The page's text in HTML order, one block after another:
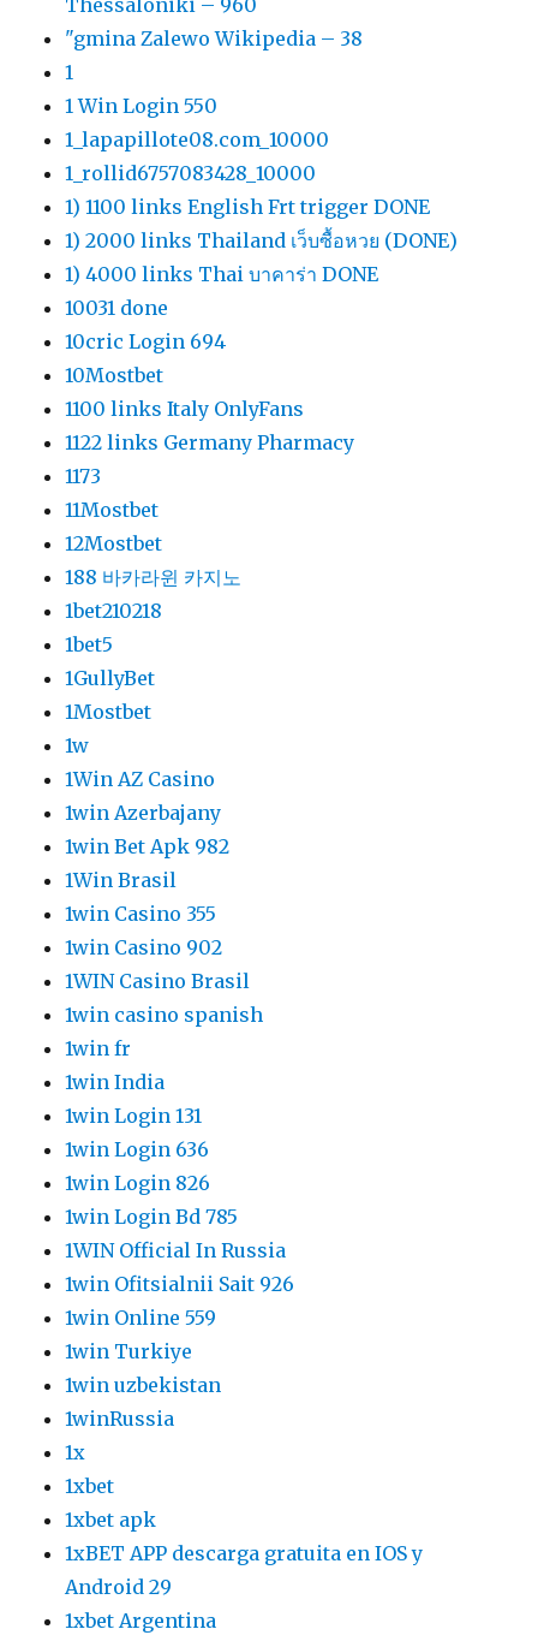
Thessaloniki – 960
"gmina Zalewo Wikipedia – 38
1
1 Win Login 550
1_lapapillote08.com_10000
1_rollid6757083428_10000
1) 1100 links English Frt trigger DONE
1) 2000 links Thailand เว็บซื้อหวย (DONE)
1) 4000 links Thai บาคาร่า DONE
10031 done
10cric Login 694
10Mostbet
1100 links Italy OnlyFans
1122 links Germany Pharmacy
1173
11Mostbet
12Mostbet
188 바카라윈 카지노
1bet210218
1bet5
1GullyBet
1Mostbet
1w
1Win AZ Casino
1win Azerbajany
1win Bet Apk 982
1Win Brasil
1win Casino 355
1win Casino 902
1WIN Casino Brasil
1win casino spanish
1win fr
1win India
1win Login 131
1win Login 636
1win Login 826
1win Login Bd 785
1WIN Official In Russia
1win Ofitsialnii Sait 926
1win Online 559
1win Turkiye
1win uzbekistan
1winRussia
1x
1xbet
1xbet apk
1xBET APP descarga gratuita en IOS y
Android 29
1xbet Argentina